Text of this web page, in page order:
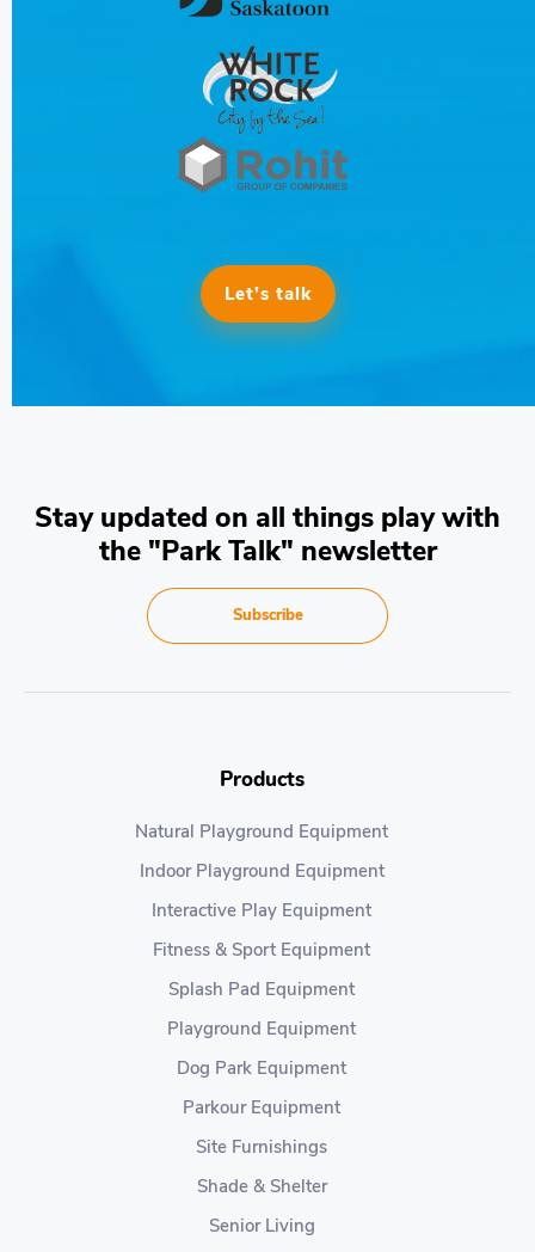
Let’s talk
Stay updated on all things play with
the "Park Talk" newsletter
Subscribe
Products
Natural Playground Equipment
Indoor Playground Equipment
Interactive Play Equipment
Fitness & Sport Equipment
Splash Pad Equipment
Playground Equipment
Dog Park Equipment
Parkour Equipment
Site Furnishings
Shade & Shelter
Senior Living